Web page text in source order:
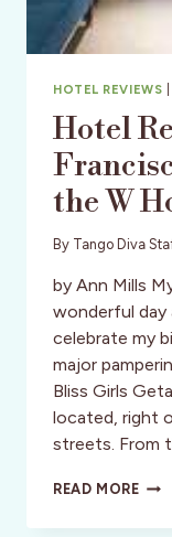
HOTEL REVIEWS
Hotel
the W
By Tango Diva
by Ann Mills
wonderful day
celebrate my
major
Bliss Girls
located, right
streets. From
READ MORE
SAN